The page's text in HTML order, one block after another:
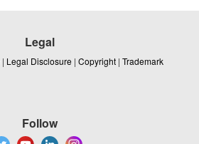
Legal
| Legal Disclosure | Copyright | Trademark
Follow